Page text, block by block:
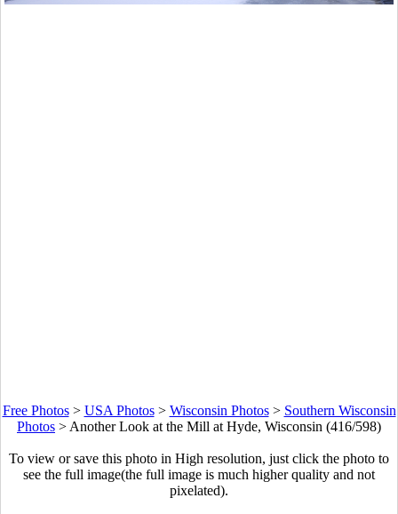
Free Photos> USA Photos> Wisconsin Photos> Southern Wisconsin
Photos > Another Look at the Mill at Hyde, Wisconsin (416/598)
To view or save this photo in High resolution, just click the photo to
see the full image(the full image is much higher quality and not
pixelated).